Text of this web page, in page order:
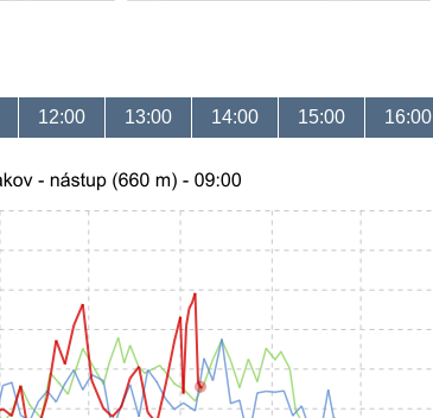
12:00 13:00 14:00 15:00 16:00